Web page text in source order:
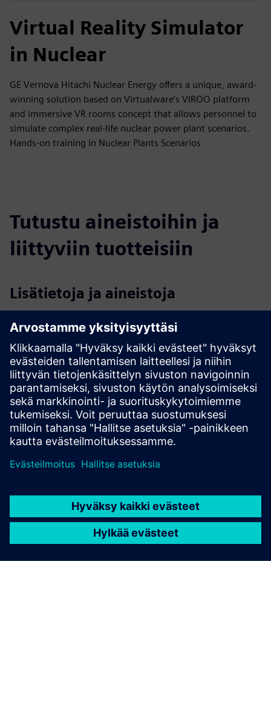
Virtual Reality Simulator
in Nuclear
GE Vernova Hitachi Nuclear Energy offers a unique, award-
winning solution based on Virtualware’s VIROO platform
and immersive VR rooms concept that allows personnel to
simulate complex real-life nuclear power plant scenarios.
Hands-on training in Nuclear Plants Scenarios
Tutustu aineistoihin ja
liittyviin tuotteisiin
Lisätietoja ja aineistoja
VIRTUALWARE | Homepage
Demo
VIROO®
Virtualware & Siemens Joint Value Proposition
Edellytykset
None